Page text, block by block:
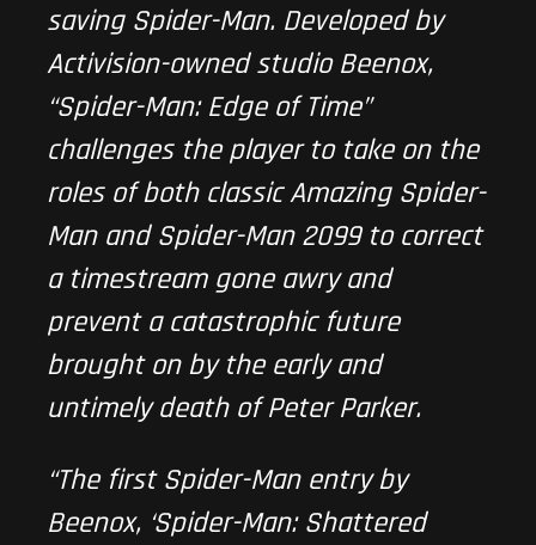
saving Spider-Man. Developed by
Activision-owned studio Beenox,
“Spider-Man: Edge of Time”
challenges the player to take on the
roles of both classic Amazing Spider-
Man and Spider-Man 2099 to correct
a timestream gone awry and
prevent a catastrophic future
brought on by the early and
untimely death of Peter Parker.
“The first Spider-Man entry by
Beenox, ‘Spider-Man: Shattered